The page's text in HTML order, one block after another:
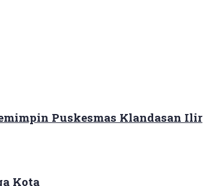
Puskesmas Klandasan Ilir
Kota